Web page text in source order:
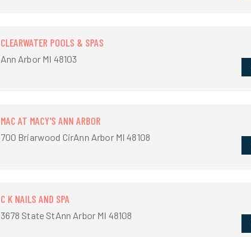
CLEARWATER POOLS & SPAS
Ann Arbor MI 48103
MAC AT MACY'S ANN ARBOR
700 Briarwood CirAnn Arbor MI 48108
C K NAILS AND SPA
3678 State StAnn Arbor MI 48108